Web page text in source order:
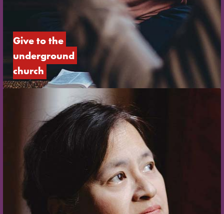
Give to the
underground
church